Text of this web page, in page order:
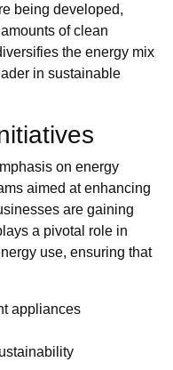
being developed,
of clean
the energy mix
in sustainable
on energy
aimed at enhancing
are gaining
a pivotal role in
use, ensuring that
appliances